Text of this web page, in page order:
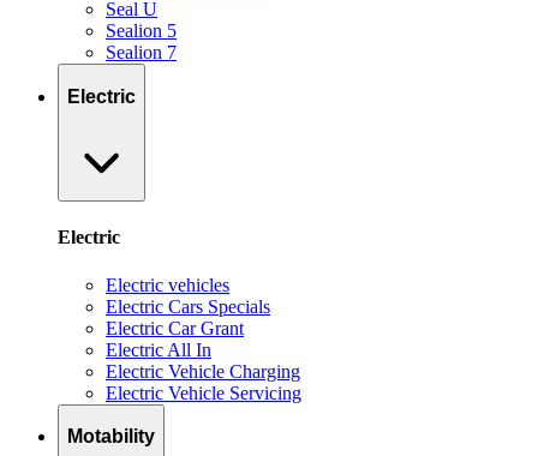
Seal U
Sealion 5
Sealion 7
Electric
Electric
Electric vehicles
Electric Cars Specials
Electric Car Grant
Electric All In
Electric Vehicle Charging
Electric Vehicle Servicing
Motability